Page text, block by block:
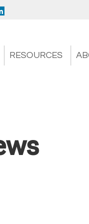
RESOURCES